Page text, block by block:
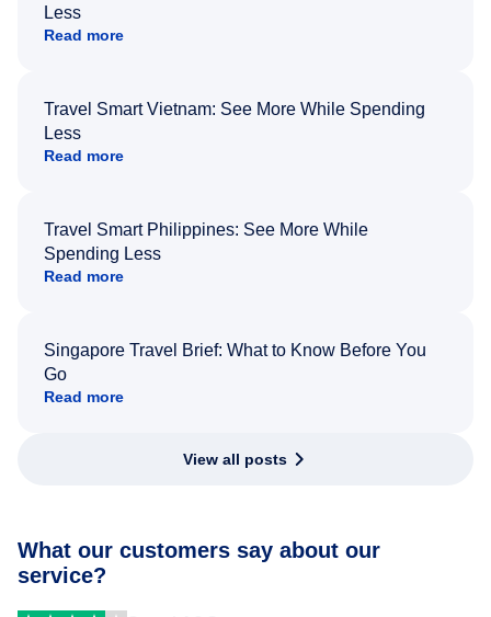
Less
Read more
Travel Smart Vietnam: See More While Spending
Less
Read more
Travel Smart Philippines: See More While
Spending Less
Read more
Singapore Travel Brief: What to Know Before You
Go
Read more
View all posts
What our customers say about our
service?